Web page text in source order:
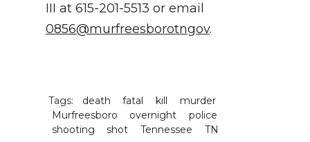
III at 615-201-5513 or email
0856@murfreesborotngov.
Tags: death fatal kill
murder
Murfreesboro
overnight
police
shooting
shot Tennessee TN